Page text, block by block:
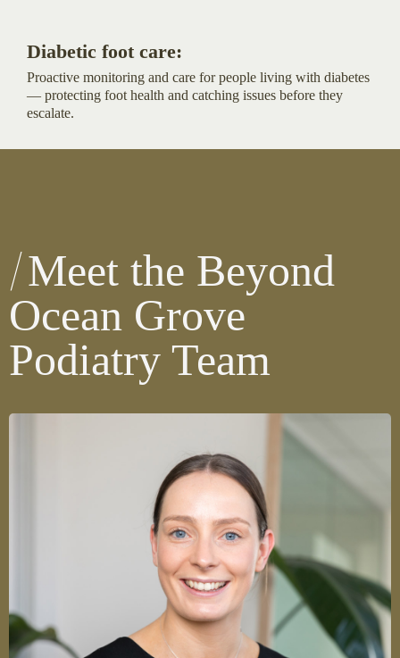
Diabetic foot care:
Proactive monitoring and care for people living with diabetes
— protecting foot health and catching issues before they
escalate.
Meet the Beyond
Ocean Grove
Podiatry Team